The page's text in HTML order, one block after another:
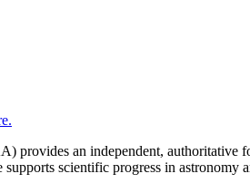
provides an independent, authoritative
scientific progress in